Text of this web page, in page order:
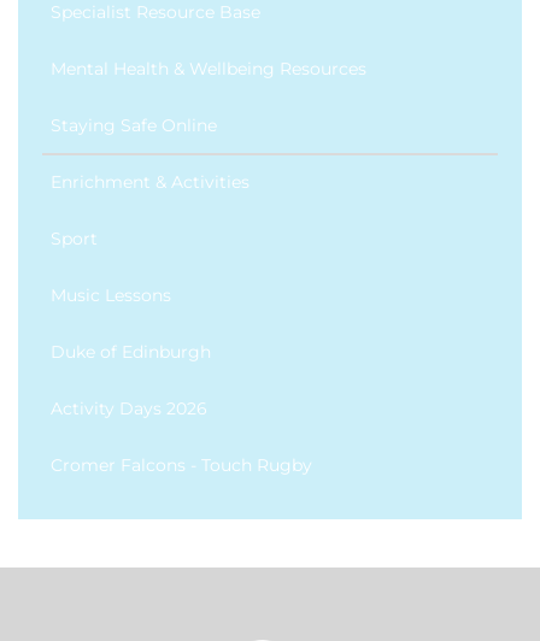
Specialist Resource Base
Mental Health & Wellbeing Resources
Staying Safe Online
Enrichment & Activities
Sport
Music Lessons
Duke of Edinburgh
Activity Days 2026
Cromer Falcons - Touch Rugby